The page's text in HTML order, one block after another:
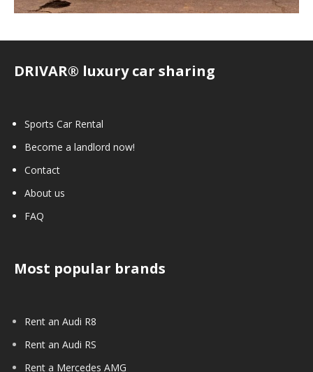
DRIVAR® luxury car sharing
Sports Car Rental
Become a landlord now!
Contact
About us
FAQ
Most popular brands
Rent an Audi R8
Rent an Audi RS
Rent a Mercedes AMG